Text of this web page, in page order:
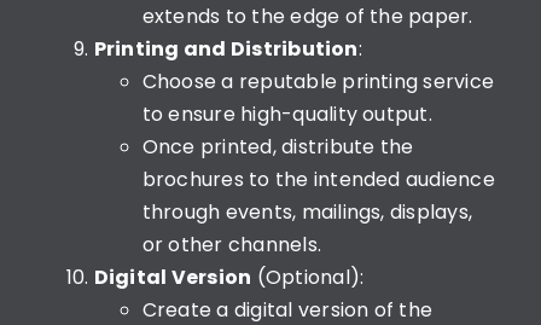
extends to the edge of the paper.
Printing and Distribution:
Choose a reputable printing service
to ensure high-quality output.
Once printed, distribute the
brochures to the intended audience
through events, mailings, displays,
or other channels.
Digital Version (Optional):
Create a digital version of the